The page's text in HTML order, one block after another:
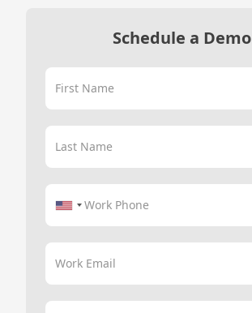
Schedule a Demo
First Name
Last Name
Work Phone
Work Email